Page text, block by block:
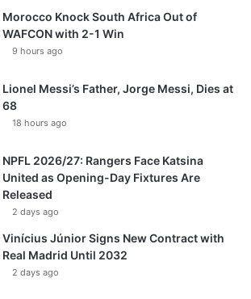
Morocco Knock South Africa Out of
WAFCON with 2-1 Win
9 hours ago
Lionel Messi’s Father, Jorge Messi, Dies at
68
18 hours ago
NPFL 2026/27: Rangers Face Katsina
United as Opening-Day Fixtures Are
Released
2 days ago
Vinícius Júnior Signs New Contract with
Real Madrid Until 2032
2 days ago